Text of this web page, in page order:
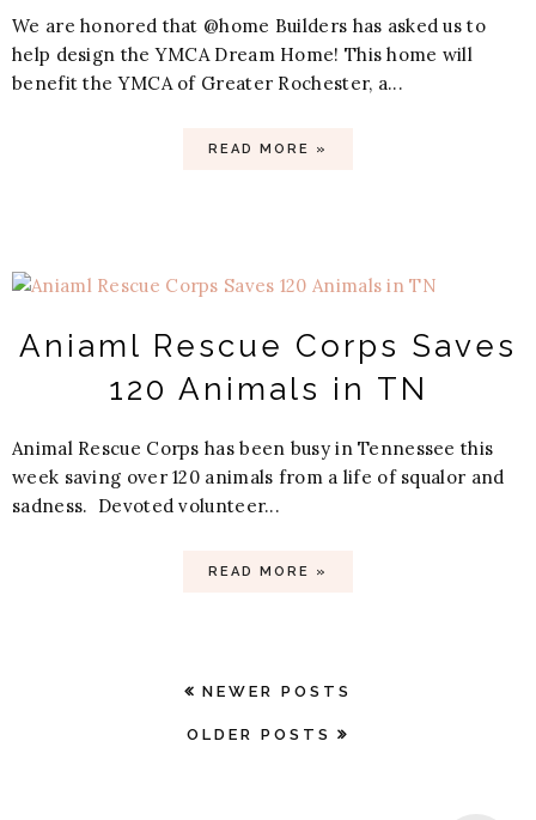
We are honored that @home Builders has asked us to
help design the YMCA Dream Home! This home will
benefit the YMCA of Greater Rochester, a...
READ MORE »
Aniaml Rescue Corps Saves
120 Animals in TN
Animal Rescue Corps has been busy in Tennessee this
week saving over 120 animals from a life of squalor and
sadness. Devoted volunteer...
READ MORE »
NEWER POSTS
OLDER POSTS